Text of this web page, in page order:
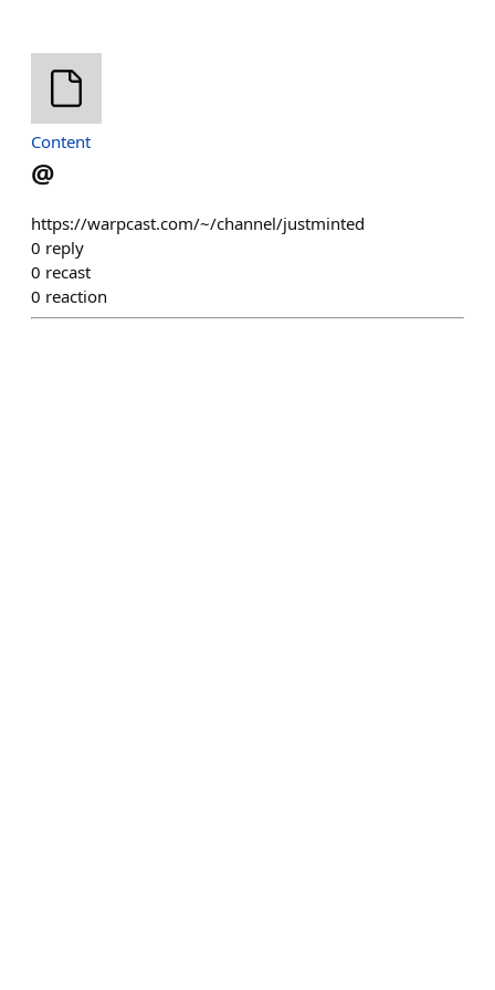
Content
@
https://warpcast.com/~/channel/justminted
0 reply
0 recast
0 reaction